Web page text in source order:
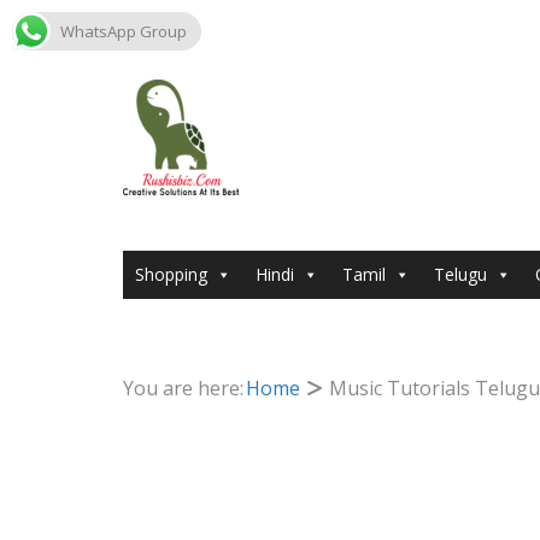
Skip
Shopping Hindi Tamil Telugu
You are here:Home Music Tutorials Telugu
WhatsApp Group